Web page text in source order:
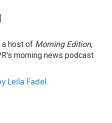
a host of Morning Edition,
morning news podcast
Leila Fadel